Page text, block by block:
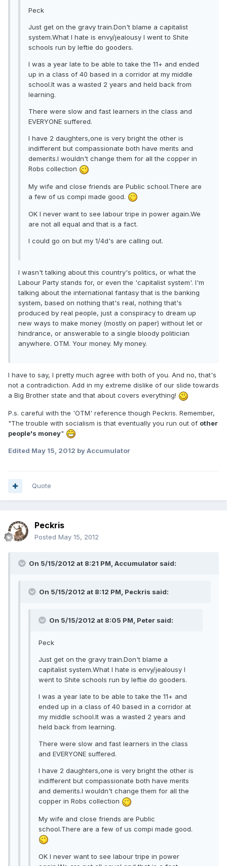
Peck
Just get on the gravy train.Don't blame a capitalist
system.What I hate is envy/jealousy I went to Shite
schools run by leftie do gooders.
I was a year late to be able to take the 11+ and ended
up in a class of 40 based in a corridor at my middle
school.It was a wasted 2 years and held back from
learning.
There were slow and fast learners in the class and
EVERYONE suffered.
I have 2 daughters,one is very bright the other is
indifferent but compassionate both have merits and
demerits.I wouldn't change them for all the copper in
Robs collection
My wife and close friends are Public school.There are
a few of us compi made good.
OK I never want to see labour tripe in power again.We
are not all equal and that is a fact.
I could go on but my 1/4d's are calling out.
I wasn't talking about this country's politics, or what the
Labour Party stands for, or even the 'capitalist system'. I'm
talking about the international fantasy that is the banking
system, based on nothing that's real, nothing that's
produced by real people, just a conspiracy to dream up
new ways to make money (mostly on paper) without let or
hindrance, or answerable to a single bloody politician
anywhere. OTM. Your money. My money.
I have to say, I pretty much agree with both of you. And no, that's
not a contradiction. Add in my extreme dislike of our slide towards
a Big Brother state and that about covers everything!
P.s. careful with the 'OTM' reference though Peckris. Remember,
"The trouble with socialism is that eventually you run out of other
people's money"
Edited May 15, 2012 by Accumulator
Quote
Peckris
Posted May 15, 2012
On 5/15/2012 at 8:21 PM, Accumulator said:
On 5/15/2012 at 8:12 PM, Peckris said:
On 5/15/2012 at 8:05 PM, Peter said:
Peck
Just get on the gravy train.Don't blame a
capitalist system.What I hate is envy/jealousy I
went to Shite schools run by leftie do gooders.
I was a year late to be able to take the 11+ and
ended up in a class of 40 based in a corridor at
my middle school.It was a wasted 2 years and
held back from learning.
There were slow and fast learners in the class
and EVERYONE suffered.
I have 2 daughters,one is very bright the other is
indifferent but compassionate both have merits
and demerits.I wouldn't change them for all the
copper in Robs collection
My wife and close friends are Public
school.There are a few of us compi made good.
OK I never want to see labour tripe in power